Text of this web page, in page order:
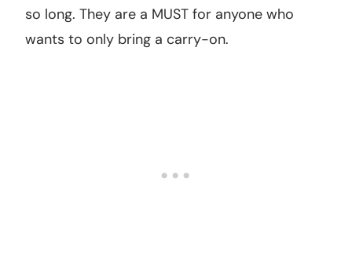
so long. They are a MUST for anyone who
wants to only bring a carry-on.